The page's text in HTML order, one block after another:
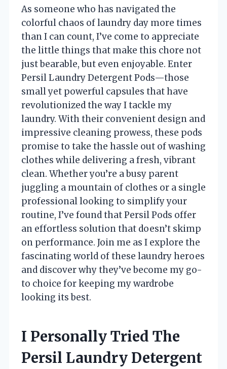
As someone who has navigated the
colorful chaos of laundry day more times
than I can count, I’ve come to appreciate
the little things that make this chore not
just bearable, but even enjoyable. Enter
Persil Laundry Detergent Pods—those
small yet powerful capsules that have
revolutionized the way I tackle my
laundry. With their convenient design and
impressive cleaning prowess, these pods
promise to take the hassle out of washing
clothes while delivering a fresh, vibrant
clean. Whether you’re a busy parent
juggling a mountain of clothes or a single
professional looking to simplify your
routine, I’ve found that Persil Pods offer
an effortless solution that doesn’t skimp
on performance. Join me as I explore the
fascinating world of these laundry heroes
and discover why they’ve become my go-
to choice for keeping my wardrobe
looking its best.
I Personally Tried The
Persil Laundry Detergent